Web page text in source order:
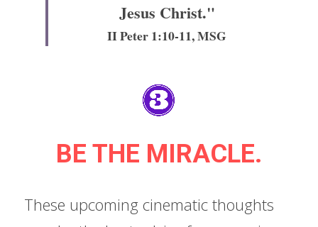
Jesus Christ."
II Peter 1:10-11, MSG
BE THE MIRACLE.
These upcoming cinematic thoughts